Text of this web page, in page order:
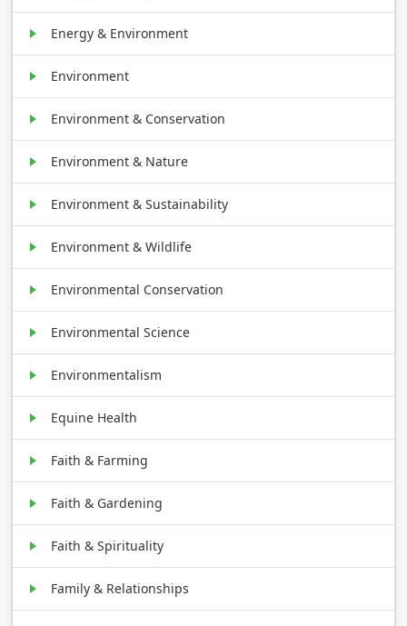
Energy & Environment
Environment
Environment & Conservation
Environment & Nature
Environment & Sustainability
Environment & Wildlife
Environmental Conservation
Environmental Science
Environmentalism
Equine Health
Faith & Farming
Faith & Gardening
Faith & Spirituality
Family & Relationships